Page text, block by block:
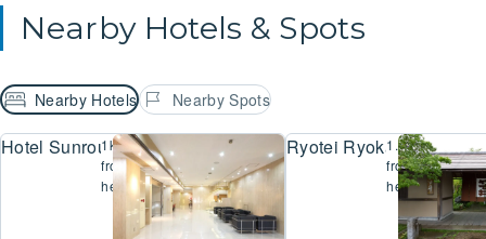
Nearby Hotels & Spots
Nearby Hotels Nearby Spots
Hotel Sunroute Hikone
1km
from
here
Ryotei Ryokan Yasui
1.4km
from
here